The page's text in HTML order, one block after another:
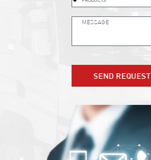
SEND REQUEST